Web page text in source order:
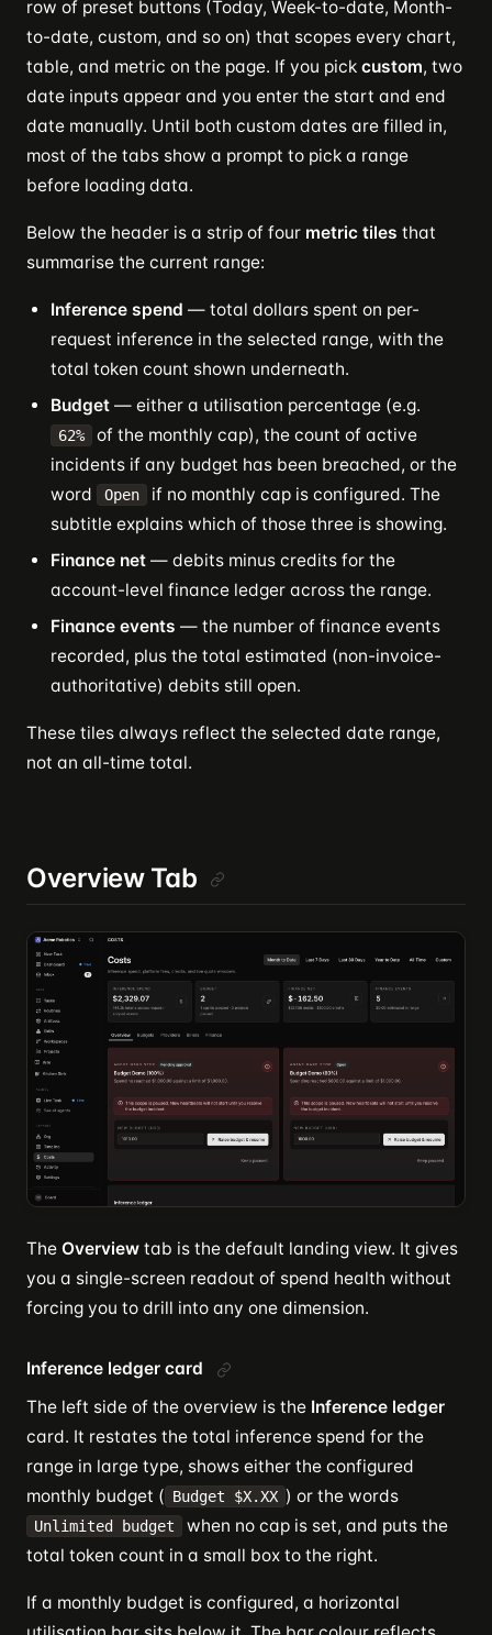
row of preset buttons (Today, Week-to-date, Month-
to-date, custom, and so on) that scopes every chart,
table, and metric on the page. If you pick custom, two
date inputs appear and you enter the start and end
date manually. Until both custom dates are filled in,
most of the tabs show a prompt to pick a range
before loading data.
Below the header is a strip of four metric tiles that
summarise the current range:
Inference spend — total dollars spent on per-
request inference in the selected range, with the
total token count shown underneath.
Budget — either a utilisation percentage (e.g.
62%
of the monthly cap), the count of active
incidents if any budget has been breached, or the
word
Open
if no monthly cap is configured. The
subtitle explains which of those three is showing.
Finance net — debits minus credits for the
account-level finance ledger across the range.
Finance events — the number of finance events
recorded, plus the total estimated (non-invoice-
authoritative) debits still open.
These tiles always reflect the selected date range,
not an all-time total.
Overview Tab
The Overview tab is the default landing view. It gives
you a single-screen readout of spend health without
forcing you to drill into any one dimension.
Inference ledger card
The left side of the overview is the Inference ledger
card. It restates the total inference spend for the
range in large type, shows either the configured
monthly budget ( Budget $X.XX ) or the words
Unlimited budget
when no cap is set, and puts the
total token count in a small box to the right.
If a monthly budget is configured, a horizontal